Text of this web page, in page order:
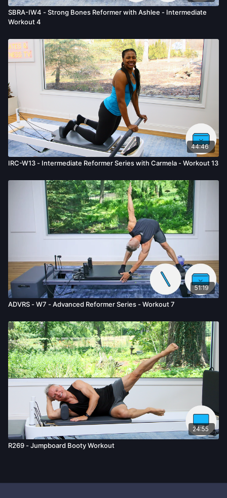
SBRA-IW4 - Strong Bones Reformer with Ashlee - Intermediate
Workout 4
44:46
IRC-W13 - Intermediate Reformer Series with Carmela - Workout 13
51:19
ADVRS - W7 - Advanced Reformer Series - Workout 7
24:55
R269 - Jumpboard Booty Workout